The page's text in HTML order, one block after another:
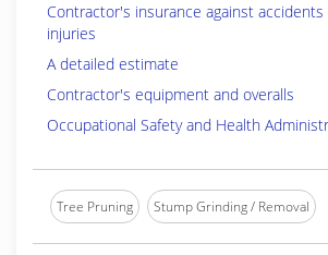
Contractor's insurance against accidents
injuries
A detailed estimate
Contractor's equipment and overalls
Occupational Safety and Health
Tree Pruning Stump Grinding / Removal